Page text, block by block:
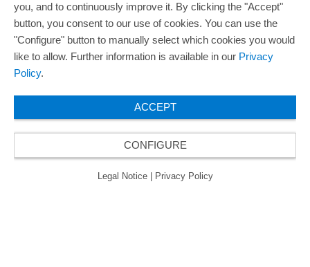
ORAFOL is a five-time winner of the Best Managed
Companies Award and thus holds the gold status of
the seal of quality for excellently managed
© 2026 ORAFOL Europe GmbH. ­All rights reserved.
Legal Notice
Privacy Policy GCSD
you, and to continuously improve it. By clicking the "Accept"
button, you consent to our use of cookies. You can use the
"Configure" button to manually select which cookies you would
like to allow. Further information is available in our Privacy
Policy.
ACCEPT
CONFIGURE
Legal Notice Privacy Policy